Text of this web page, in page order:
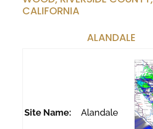
CALIFORNIA
ALANDALE
Site Name: Alandale